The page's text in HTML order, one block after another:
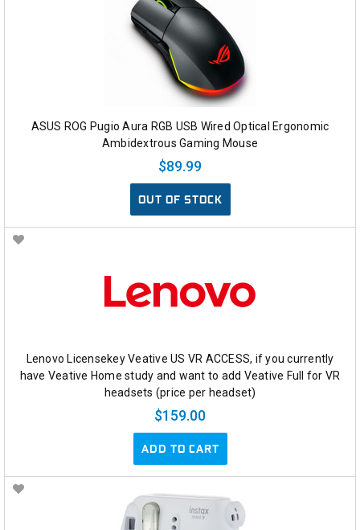
ASUS ROG Pugio Aura RGB USB Wired Optical Ergonomic
Ambidextrous Gaming Mouse
$89.99
OUT OF STOCK
Lenovo Licensekey Veative US VR ACCESS, if you currently
have Veative Home study and want to add Veative Full for VR
headsets (price per headset)
$159.00
ADD TO CART